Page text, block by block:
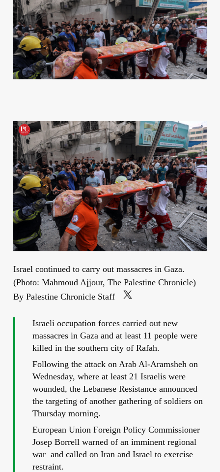
Israel continued to carry out massacres in Gaza.
(Photo: Mahmoud Ajjour, The Palestine Chronicle)
By Palestine Chronicle Staff
Israeli occupation forces carried out new
massacres in Gaza and at least 11 people were
killed in the southern city of Rafah.
Following the attack on Arab Al-Aramsheh on
Wednesday, where at least 21 Israelis were
wounded, the Lebanese Resistance announced
the targeting of another gathering of soldiers on
Thursday morning.
European Union Foreign Policy Commissioner
Josep Borrell warned of an imminent regional
war and called on Iran and Israel to exercise
restraint.